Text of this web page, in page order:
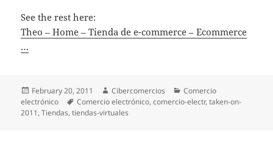
See the rest here:
Theo – Home – Tienda de e-commerce – Ecommerce
…
Posted
on
February 20, 2011 Author
Cibercomercios Categories
Comercio
electrónico
Tags
Comercio electrónico,comercio-electr,taken-on-
2011,Tiendas,tiendas-virtuales